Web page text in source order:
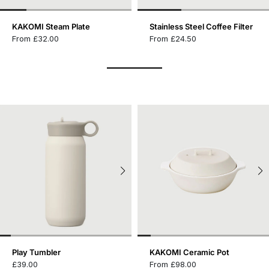
KAKOMI Steam Plate
From £32.00
Stainless Steel Coffee Filter
From £24.50
Play Tumbler
£39.00
KAKOMI Ceramic Pot
From £98.00